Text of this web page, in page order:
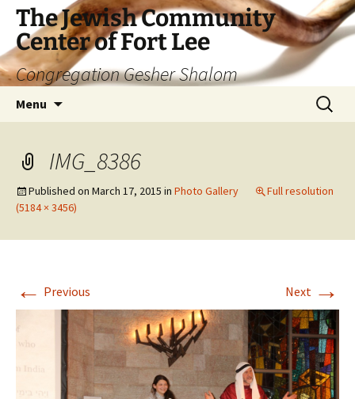
The Jewish Community
Center of Fort Lee
Congregation Gesher Shalom
Menu
Search
for:
IMG_8386
Published on March 17, 2015 in Photo Gallery
Full resolution
(5184 × 3456)
← Previous Next →